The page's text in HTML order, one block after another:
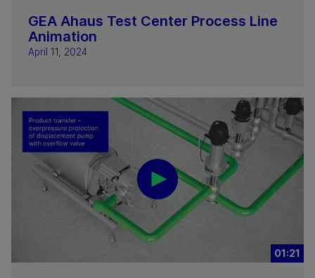
GEA Ahaus Test Center Process Line
Animation
April 11, 2024
01:21